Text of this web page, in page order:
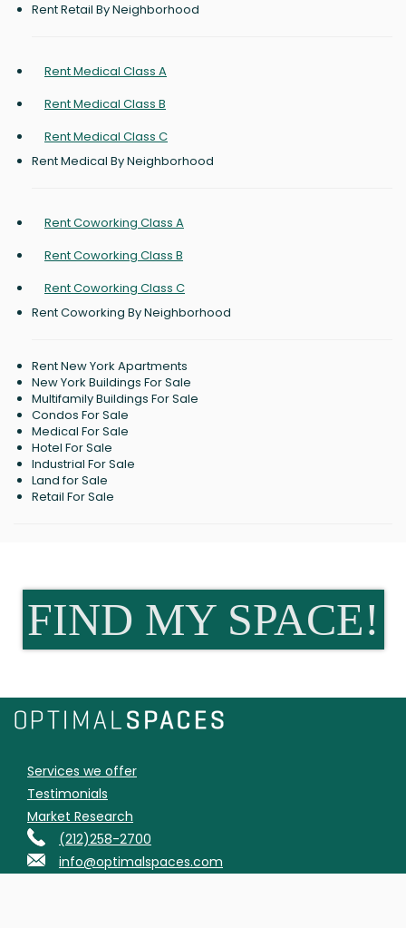
Rent Retail By Neighborhood
Rent Medical Class A
Rent Medical Class B
Rent Medical Class C
Rent Medical By Neighborhood
Rent Coworking Class A
Rent Coworking Class B
Rent Coworking Class C
Rent Coworking By Neighborhood
Rent New York Apartments
New York Buildings For Sale
Multifamily Buildings For Sale
Condos For Sale
Medical For Sale
Hotel For Sale
Industrial For Sale
Land for Sale
Retail For Sale
FIND MY SPACE!
Services we offer
Testimonials
Market Research
(212)258-2700
info@optimalspaces.com